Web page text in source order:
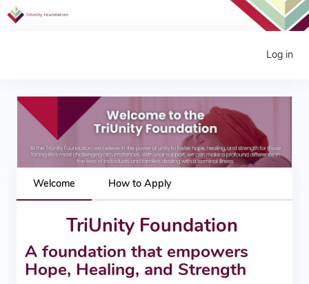
Log in
Welcome How to Apply
TriUnity Foundation
A foundation that empowers
Hope, Healing, and Strength